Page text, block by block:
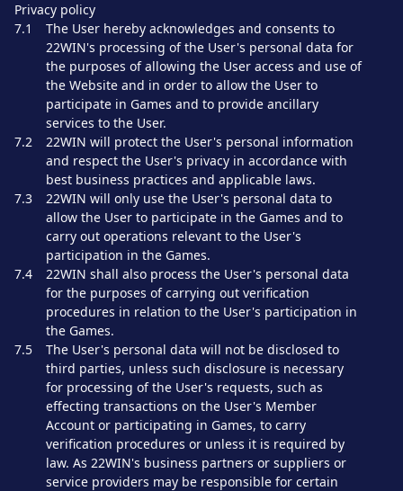
Privacy policy
7.1
The User hereby acknowledges and consents to
22WIN's processing of the User's personal data for
the purposes of allowing the User access and use of
the Website and in order to allow the User to
participate in Games and to provide ancillary
services to the User.
7.2
22WIN will protect the User's personal information
and respect the User's privacy in accordance with
best business practices and applicable laws.
7.3
22WIN will only use the User's personal data to
allow the User to participate in the Games and to
carry out operations relevant to the User's
participation in the Games.
7.4
22WIN shall also process the User's personal data
for the purposes of carrying out verification
procedures in relation to the User's participation in
the Games.
7.5
The User's personal data will not be disclosed to
third parties, unless such disclosure is necessary
for processing of the User's requests, such as
effecting transactions on the User's Member
Account or participating in Games, to carry
verification procedures or unless it is required by
law. As 22WIN's business partners or suppliers or
service providers may be responsible for certain